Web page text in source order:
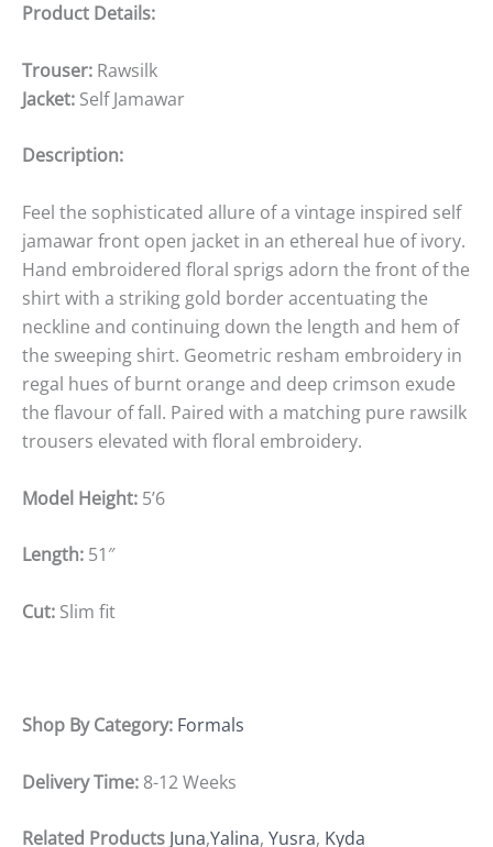
Product Details:
Trouser: Rawsilk
Jacket: Self Jamawar
Description:
Feel the sophisticated allure of a vintage inspired self
jamawar front open jacket in an ethereal hue of ivory.
Hand embroidered floral sprigs adorn the front of the
shirt with a striking gold border accentuating the
neckline and continuing down the length and hem of
the sweeping shirt. Geometric resham embroidery in
regal hues of burnt orange and deep crimson exude
the flavour of fall. Paired with a matching pure rawsilk
trousers elevated with floral embroidery.
Model Height: 5’6
Length: 51″
Cut: Slim fit
Shop By Category: Formals
Delivery Time: 8-12 Weeks
Related Products Juna,Yalina, Yusra, Kyda